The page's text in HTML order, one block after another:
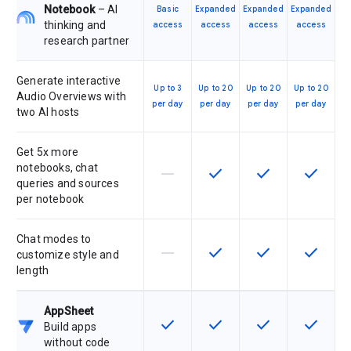
Notebook– AI
thinking and
research partner
Basic
access
Expanded
access
Expanded
access
Expanded
access
Generate interactive
Audio Overviews with
two AI hosts
Up to 3
per day
Up to 20
per day
Up to 20
per day
Up to 20
per day
Get 5x more
notebooks, chat
queries and sources
per notebook
This feature is not supported by
horizontal_rule This feature is available
check This feature is
check This
check
Chat modes to
customize style and
length
This feature is not supported by
horizontal_rule This feature is available
check This feature is
check This
check
AppSheet
Build apps
without code
This feature is available for the
check This feature is available
check This feature is
check This
check